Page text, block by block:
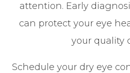
attention. Early
can protect your eye
your quality
Schedule your dry eye